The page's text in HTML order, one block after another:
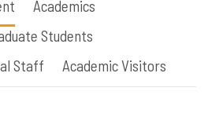
Academics
Students
Staff
Academic Visitors